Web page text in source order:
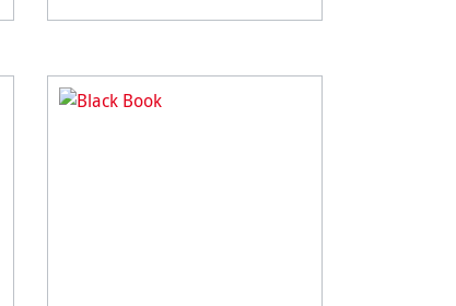
for different painting & drawing